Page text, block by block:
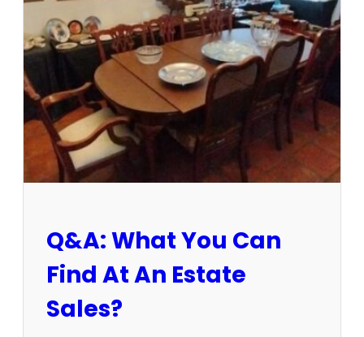
t
W
o
h
W
e
n
d
y
Q&A: What You Can
Find At An Estate
Sales?